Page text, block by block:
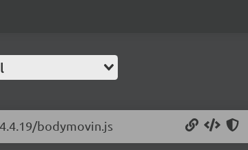
bodymovin.js